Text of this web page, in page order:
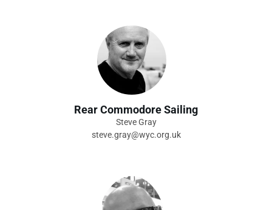
Rear Commodore Sailing
Steve Gray
steve.gray@wyc.org.uk